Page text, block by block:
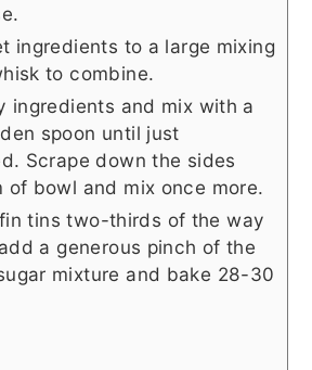
ingredients to a large mixing
to combine.
ingredients and mix with a
spoon until just
Scrape down the sides
of bowl and mix once more.
tins two-thirds of the way
a generous pinch of the
mixture and bake 28-30